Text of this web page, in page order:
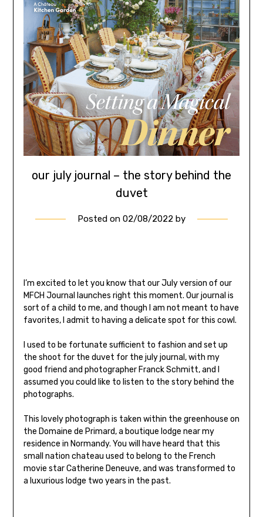
our july journal – the story behind the
duvet
Posted on 02/08/2022 by
I’m excited to let you know that our July version of our
MFCH Journal launches right this moment. Our journal is
sort of a child to me, and though I am not meant to have
favorites, I admit to having a delicate spot for this cowl.
I used to be fortunate sufficient to fashion and set up
the shoot for the duvet for the july journal, with my
good friend and photographer Franck Schmitt, and I
assumed you could like to listen to the story behind the
photographs.
This lovely photograph is taken within the greenhouse on
the Domaine de Primard, a boutique lodge near my
residence in Normandy. You will have heard that this
small nation chateau used to belong to the French
movie star Catherine Deneuve, and was transformed to
a luxurious lodge two years in the past.